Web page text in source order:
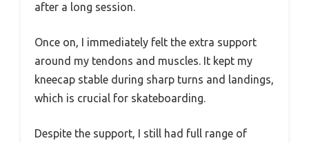
after a long session.
Once on, I immediately felt the extra support
around my tendons and muscles. It kept my
kneecap stable during sharp turns and landings,
which is crucial for skateboarding.
Despite the support, I still had full range of